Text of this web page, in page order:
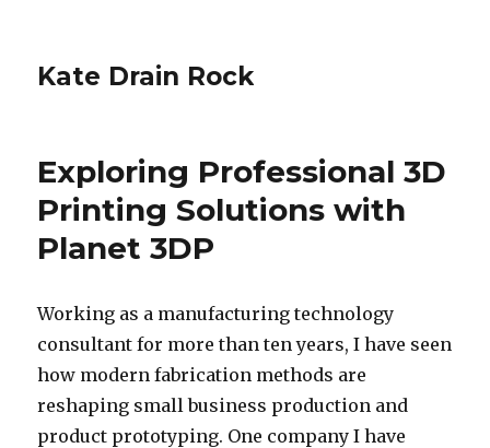
Kate Drain Rock
Exploring Professional 3D
Printing Solutions with
Planet 3DP
Working as a manufacturing technology
consultant for more than ten years, I have seen
how modern fabrication methods are
reshaping small business production and
product prototyping. One company I have